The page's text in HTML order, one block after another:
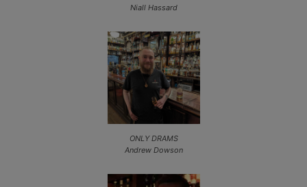
Niall Hassard
ONLY DRAMS
Andrew Dowson